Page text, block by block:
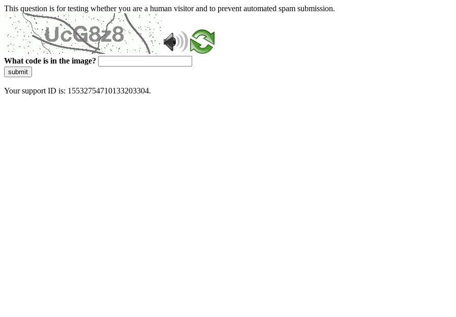
This question is for testing whether you are a human visitor and to prevent automated spam submission.
What code is in the image?
submit
Your support ID is: 15532754710133203304.